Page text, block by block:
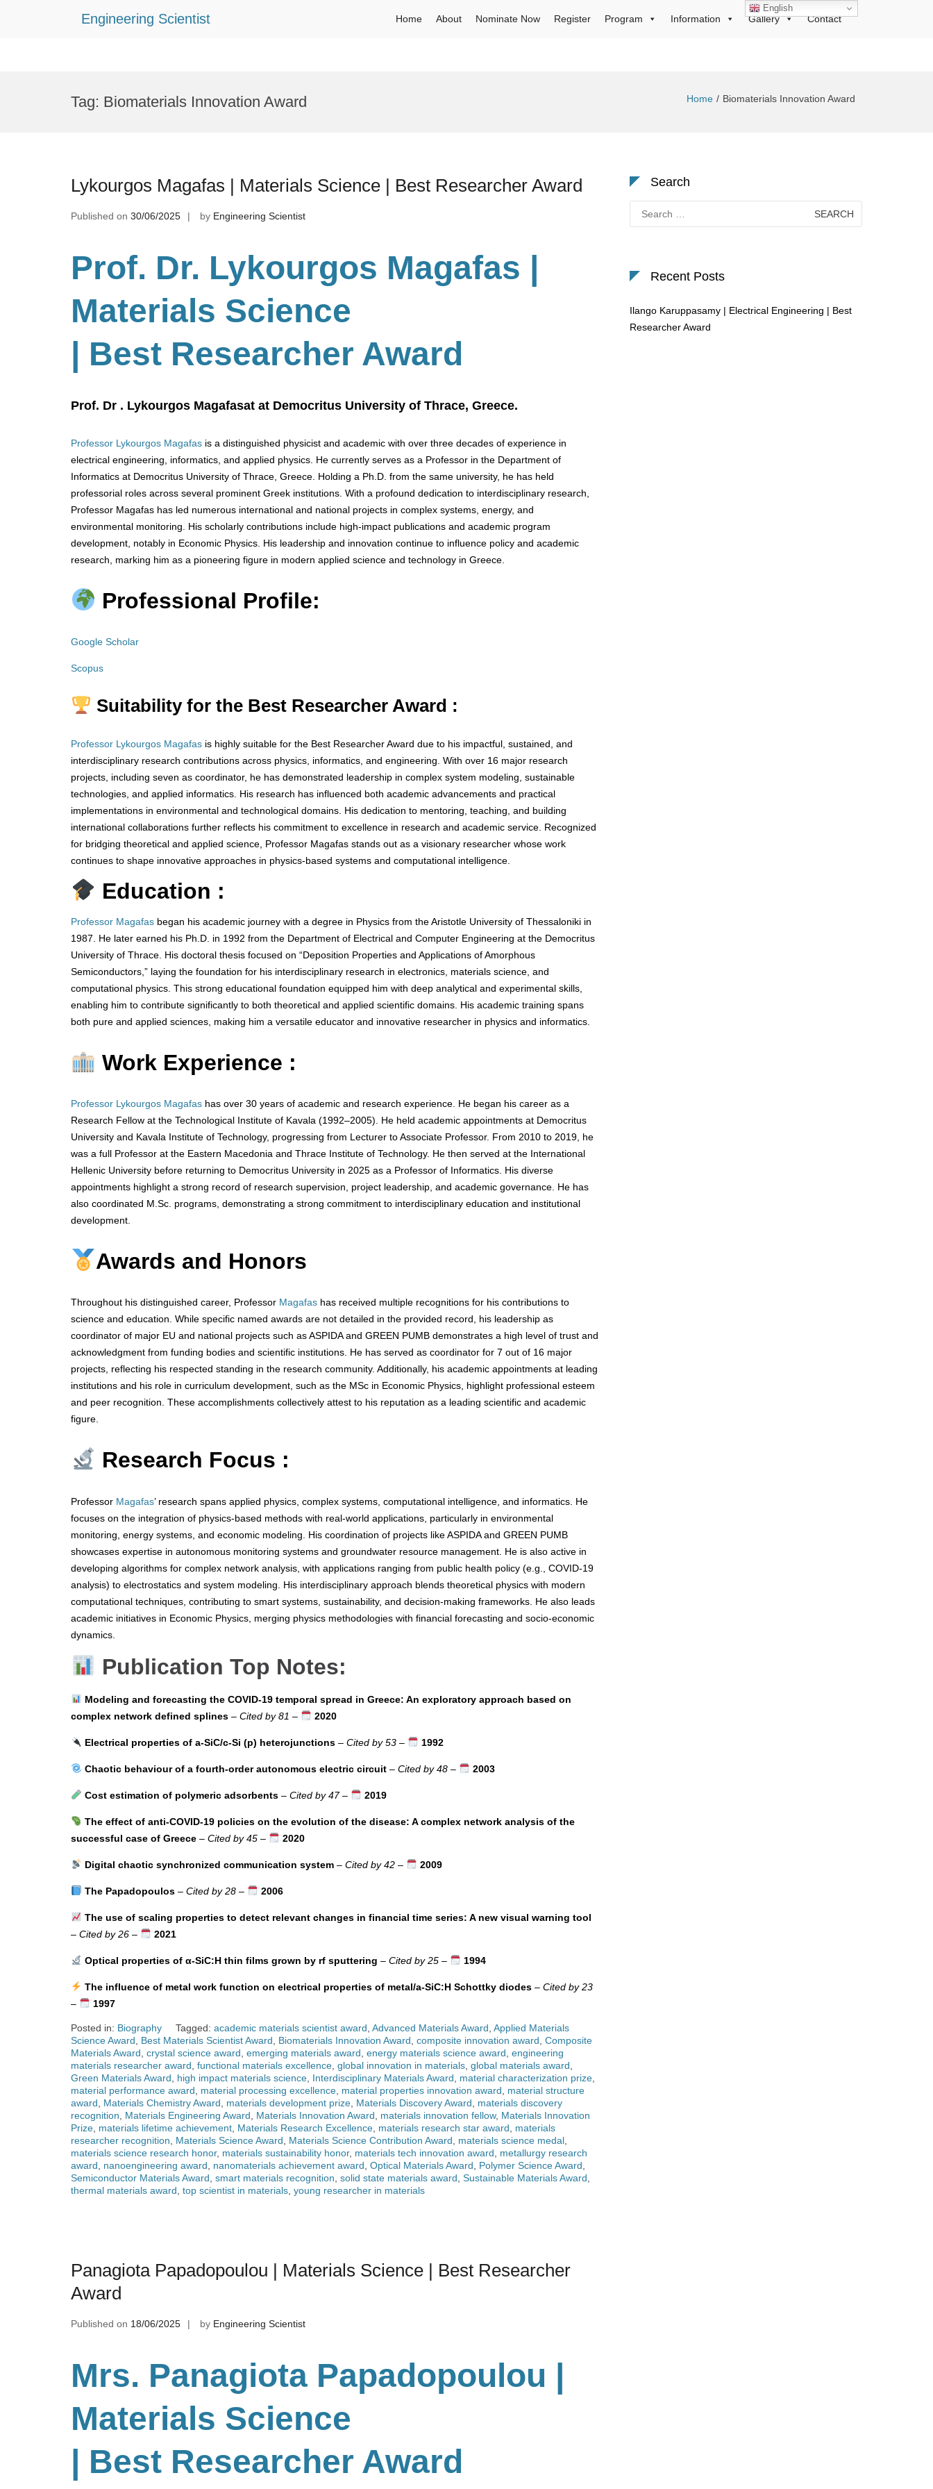
Engineering Scientist Home About Nominate Now Register Program Information Gallery Contact
Tag: Biomaterials Innovation Award Home Biomaterials Innovation Award
Lykourgos Magafas | Materials Science | Best Researcher Award
Published on 30/06/2025 by Engineering Scientist
Prof. Dr. Lykourgos Magafas |
Materials Science
| Best Researcher Award
Prof. Dr . Lykourgos Magafasat at Democritus University of Thrace, Greece.
Professor Lykourgos Magafas is a distinguished physicist and academic with over three decades of experience in
electrical engineering, informatics, and applied physics. He currently serves as a Professor in the Department of
Informatics at Democritus University of Thrace, Greece. Holding a Ph.D. from the same university, he has held
professorial roles across several prominent Greek institutions. With a profound dedication to interdisciplinary research,
Professor Magafas has led numerous international and national projects in complex systems, energy, and
environmental monitoring. His scholarly contributions include high-impact publications and academic program
development, notably in Economic Physics. His leadership and innovation continue to influence policy and academic
research, marking him as a pioneering figure in modern applied science and technology in Greece.
Professional Profile:
Google Scholar
Scopus
Suitability for the Best Researcher Award :
Professor Lykourgos Magafas is highly suitable for the Best Researcher Award due to his impactful, sustained, and
interdisciplinary research contributions across physics, informatics, and engineering. With over 16 major research
projects, including seven as coordinator, he has demonstrated leadership in complex system modeling, sustainable
technologies, and applied informatics. His research has influenced both academic advancements and practical
implementations in environmental and technological domains. His dedication to mentoring, teaching, and building
international collaborations further reflects his commitment to excellence in research and academic service. Recognized
for bridging theoretical and applied science, Professor Magafas stands out as a visionary researcher whose work
continues to shape innovative approaches in physics-based systems and computational intelligence.
Education :
Professor Magafas began his academic journey with a degree in Physics from the Aristotle University of Thessaloniki in
1987. He later earned his Ph.D. in 1992 from the Department of Electrical and Computer Engineering at the Democritus
University of Thrace. His doctoral thesis focused on “Deposition Properties and Applications of Amorphous
Semiconductors,” laying the foundation for his interdisciplinary research in electronics, materials science, and
computational physics. This strong educational foundation equipped him with deep analytical and experimental skills,
enabling him to contribute significantly to both theoretical and applied scientific domains. His academic training spans
both pure and applied sciences, making him a versatile educator and innovative researcher in physics and informatics.
Work Experience :
Professor Lykourgos Magafas has over 30 years of academic and research experience. He began his career as a
Research Fellow at the Technological Institute of Kavala (1992–2005). He held academic appointments at Democritus
University and Kavala Institute of Technology, progressing from Lecturer to Associate Professor. From 2010 to 2019, he
was a full Professor at the Eastern Macedonia and Thrace Institute of Technology. He then served at the International
Hellenic University before returning to Democritus University in 2025 as a Professor of Informatics. His diverse
appointments highlight a strong record of research supervision, project leadership, and academic governance. He has
also coordinated M.Sc. programs, demonstrating a strong commitment to interdisciplinary education and institutional
development.
Awards and Honors
Throughout his distinguished career, Professor Magafas has received multiple recognitions for his contributions to
science and education. While specific named awards are not detailed in the provided record, his leadership as
coordinator of major EU and national projects such as ASPIDA and GREEN PUMB demonstrates a high level of trust and
acknowledgment from funding bodies and scientific institutions. He has served as coordinator for 7 out of 16 major
projects, reflecting his respected standing in the research community. Additionally, his academic appointments at leading
institutions and his role in curriculum development, such as the MSc in Economic Physics, highlight professional esteem
and peer recognition. These accomplishments collectively attest to his reputation as a leading scientific and academic
figure.
Research Focus :
Professor Magafas’ research spans applied physics, complex systems, computational intelligence, and informatics. He
focuses on the integration of physics-based methods with real-world applications, particularly in environmental
monitoring, energy systems, and economic modeling. His coordination of projects like ASPIDA and GREEN PUMB
showcases expertise in autonomous monitoring systems and groundwater resource management. He is also active in
developing algorithms for complex network analysis, with applications ranging from public health policy (e.g., COVID-19
analysis) to electrostatics and system modeling. His interdisciplinary approach blends theoretical physics with modern
computational techniques, contributing to smart systems, sustainability, and decision-making frameworks. He also leads
academic initiatives in Economic Physics, merging physics methodologies with financial forecasting and socio-economic
dynamics.
Publication Top Notes:
Modeling and forecasting the COVID-19 temporal spread in Greece: An exploratory approach based on
complex network defined splines – Cited by 81 – 2020
Electrical properties of a-SiC/c-Si (p) heterojunctions– Cited by 53– 1992
Chaotic behaviour of a fourth-order autonomous electric circuit– Cited by 48– 2003
Cost estimation of polymeric adsorbents– Cited by 47– 2019
The effect of anti-COVID-19 policies on the evolution of the disease: A complex network analysis of the
successful case of Greece – Cited by 45 – 2020
Digital chaotic synchronized communication system– Cited by 42– 2009
The Papadopoulos– Cited by 28– 2006
The use of scaling properties to detect relevant changes in financial time series: A new visual warning tool
– Cited by 26 – 2021
Optical properties of α-SiC:H thin films grown by rf sputtering – Cited by 25– 1994
The influence of metal work function on electrical properties of metal/a-SiC:H Schottky diodes– Cited by 23
–
1997
Posted in: Biography Tagged: academic materials scientist award Advanced Materials Award Applied Materials
Science Award
Best Materials Scientist Award Biomaterials Innovation Award composite innovation award Composite
Materials Award crystal science award emerging materials award energy materials science award engineering
materials researcher award functional materials excellence global innovation in materials global materials award
Green Materials Award
high impact materials science Interdisciplinary Materials Award material characterization prize
material performance award
material processing excellence material properties innovation award
material structure
award
Materials Chemistry Award materials development prize Materials Discovery Award
materials discovery
recognition
Materials Engineering Award Materials Innovation Award materials innovation fellow, Materials Innovation
Prize materials lifetime achievement Materials Research Excellence materials research star award
materials
researcher recognition
Materials Science Award Materials Science Contribution Award materials science medal
materials science research honor, materials sustainability honor, materials tech innovation award
metallurgy research
award
nanoengineering award nanomaterials achievement award Optical Materials Award Polymer Science Award
Semiconductor Materials Award smart materials recognition solid state materials award Sustainable Materials Award
thermal materials award top scientist in materials young researcher in materials
Panagiota Papadopoulou | Materials Science | Best Researcher
Award
Published on 18/06/2025 by Engineering Scientist
Mrs. Panagiota Papadopoulou |
Materials Science
| Best Researcher Award
Search
for:
Recent Posts
Ilango Karuppasamy | Electrical Engineering | Best
Researcher Award
English